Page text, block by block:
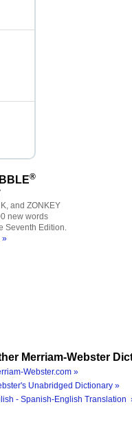
®
and ZONKEY
new words
Seventh Edition.
»
Merriam-Webster
Webster.com »
Unabridged Dictionary »
- Spanish-English Translation